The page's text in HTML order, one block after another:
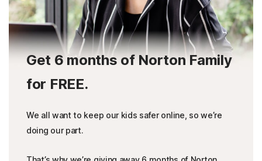
Get 6 months of Norton Family
for FREE.
We all want to keep our kids safer online, so we’re
doing our part.